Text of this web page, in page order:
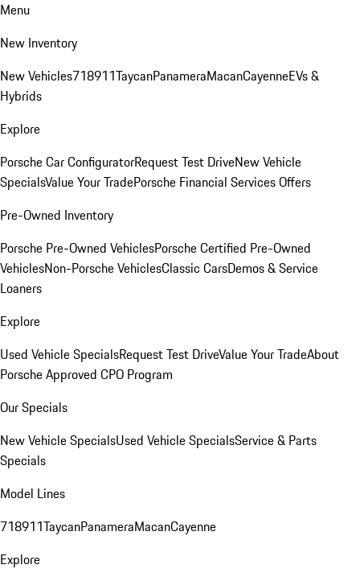
Menu
New Inventory
New Vehicles718911TaycanPanameraMacanCayenneEVs &
Hybrids
Explore
Porsche Car ConfiguratorRequest Test DriveNew Vehicle
SpecialsValue Your TradePorsche Financial Services Offers
Pre-Owned Inventory
Porsche Pre-Owned VehiclesPorsche Certified Pre-Owned
VehiclesNon-Porsche VehiclesClassic CarsDemos & Service
Loaners
Explore
Used Vehicle SpecialsRequest Test DriveValue Your TradeAbout
Porsche Approved CPO Program
Our Specials
New Vehicle SpecialsUsed Vehicle SpecialsService & Parts
Specials
Model Lines
718911TaycanPanameraMacanCayenne
Explore